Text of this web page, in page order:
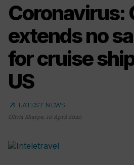
Coronavirus:
extends no
for cruise
US
arrow_outward LATEST NEWS
Olivia Sharpe, 10 April 2020